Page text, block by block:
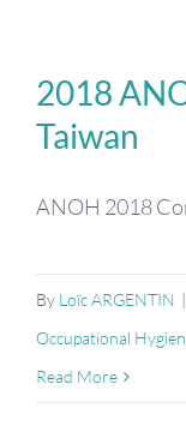
2018
Taiwan
ANOH 2018
By Loïc ARGENTIN |
Occupational
Read More